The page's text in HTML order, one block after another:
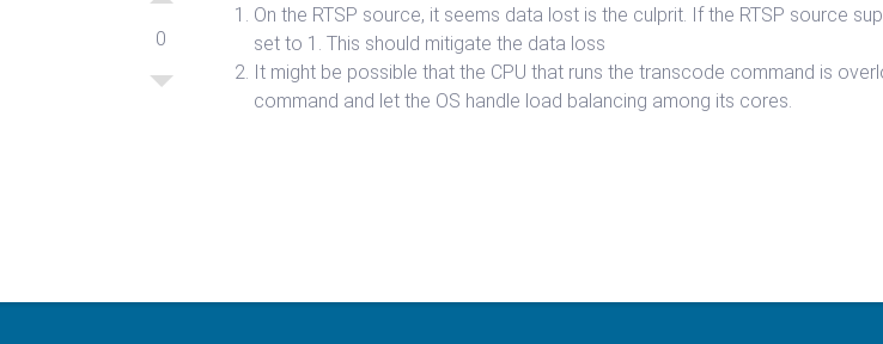
0
On the RTSP source, it seems data lost is the culprit. If the RTSP source
set to 1. This should mitigate the data loss
It might be possible that the CPU that runs the transcode command is
command and let the OS handle load balancing among its cores.